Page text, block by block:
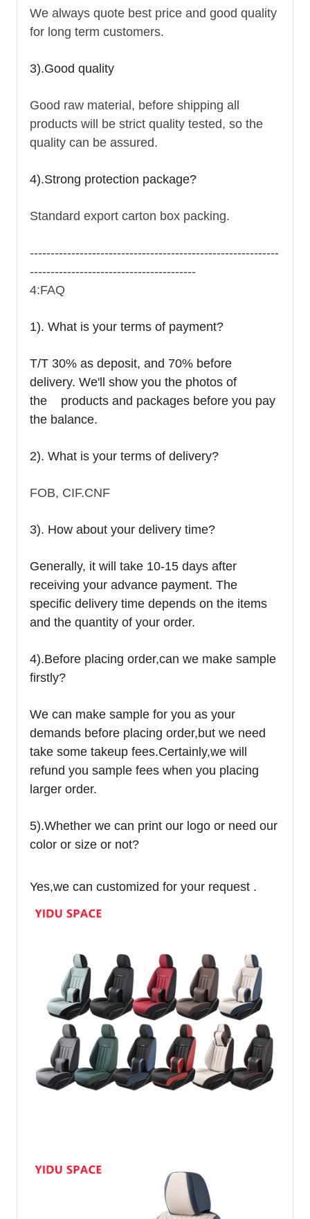
We always quote best price and good quality
for long term customers.
3).Good quality
Good raw material, before shipping all
products will be strict quality tested, so the
quality can be assured.
4).Strong protection package?
Standard export carton box packing.
------------------------------------------------------------
----------------------------------------
4:FAQ
1). What is your terms of payment?
T/T 30% as deposit, and 70% before
delivery. We'll show you the photos of
the products and packages before you pay
the balance.
2). What is your terms of delivery?
FOB, CIF.CNF
3). How about your delivery time?
Generally, it will take 10-15 days after
receiving your advance payment. The
specific delivery time depends on the items
and the quantity of your order.
4).Before placing order,can we make sample
firstly?
We can make sample for you as your
demands before placing order,but we need
take some takeup fees.Certainly,we will
refund you sample fees when you placing
larger order.
5).Whether we can print our logo or need our
color or size or not?
Yes,we can customized for your request .